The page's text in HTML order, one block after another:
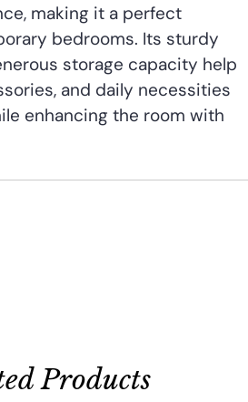
making it a perfect
bedrooms. Its sturdy
storage capacity help
and daily necessities
enhancing the room with
Products